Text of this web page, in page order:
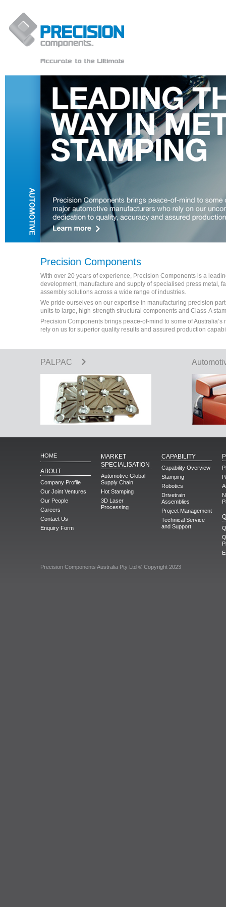
Precision Components
With over 20 years of experience, Precision Components is a
development, manufacture and supply of specialised press metal,
assembly solutions across a wide range of industries.
We pride ourselves on our expertise in manufacturing precision
units to large, high-strength structural components and Class-A
Precision Components brings peace-of-mind to some of Australia’s
rely on us for superior quality results and assured production
PALPAC
HOME
ABOUT
Company Profile
Our Joint Ventures
Our People
Careers
Contact Us
Enquiry Form
MARKET
SPECIALISATION
Automotive Global
Supply Chain
Hot Stamping
3D Laser
Processing
CAPABILITY
Capability Overview
Stamping
Robotics
Drivetrain
Assemblies
Project Management
Technical Service
and Support
Precision Components Australia Pty Ltd © Copyright 2023